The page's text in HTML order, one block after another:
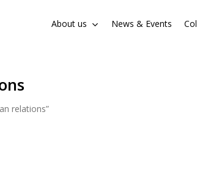
About us News & Events
relations”